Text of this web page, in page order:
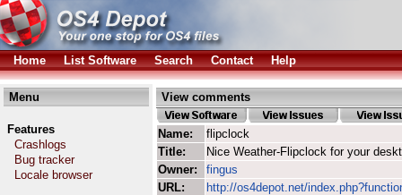
Home List Software Search Contact Help
Menu
Features
Crashlogs
Bug tracker
Locale browser
View comments
Name:
flipclock
Title:
Nice Weather-Flipclock for your
Owner:
fingus
URL:
http://os4depot.net/